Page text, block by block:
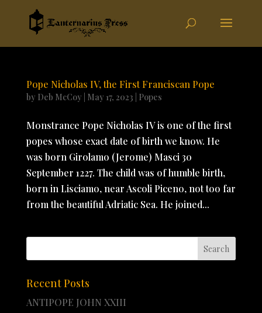
Pope Nicholas IV, the First Franciscan Pope
by Deb McCoy May 17, 2023 Popes
Monstrance Pope Nicholas IV is one of the first
popes whose exact date of birth we know. He
was born Girolamo (Jerome) Masci 30
September 1227. The child was of humble birth,
born in Lisciamo, near Ascoli Piceno, not too far
from the beautiful Adriatic Sea. He joined...
Recent Posts
ANTIPOPE JOHN XXIII